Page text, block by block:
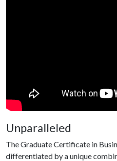
Unparalleled
The Graduate Certificate in
differentiated by a unique